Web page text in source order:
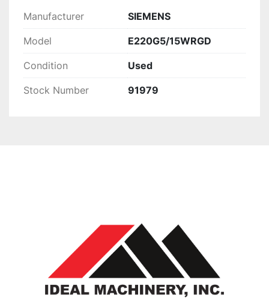
Manufacturer SIEMENS
Model E220G5/15WRGD
Condition Used
Stock Number 91979